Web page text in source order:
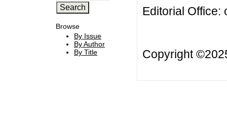
Browse
By Issue
By Author
By Title
Editorial Office:
Copyright